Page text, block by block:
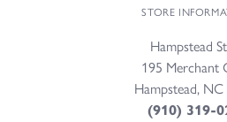
STORE
Hampstead
195 Merchant
Hampstead,
(910) 319-